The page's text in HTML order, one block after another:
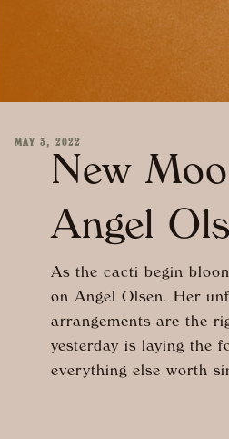
MAY 3, 2022
New
Angel
As the cacti begin
on Angel Olsen. Her
arrangements are the
yesterday is laying the
everything else worth